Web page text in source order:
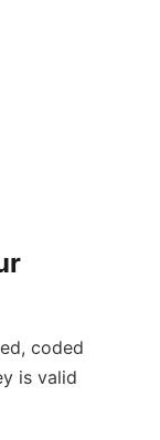
coded
is valid